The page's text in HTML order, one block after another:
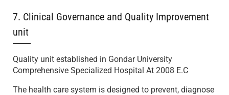
7. Clinical Governance and Quality Improvement
unit
Quality unit established in Gondar University
Comprehensive Specialized Hospital At 2008 E.C
The health care system is designed to prevent, diagnose